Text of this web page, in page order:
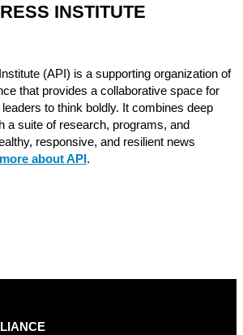
INSTITUTE
(API) is a supporting organization of
that provides a collaborative space for
to think boldly. It combines deep
a suite of research, programs, and
responsive, and resilient news
about API .